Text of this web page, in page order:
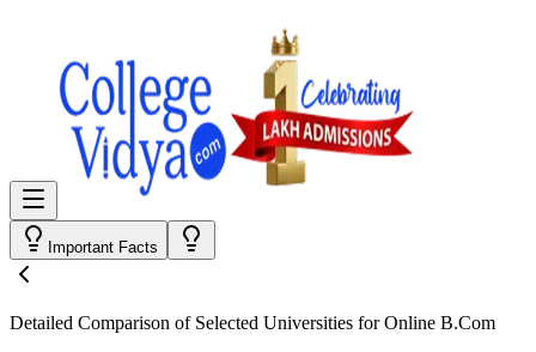
Important Facts
Detailed Comparison of Selected Universities forOnline B.Com